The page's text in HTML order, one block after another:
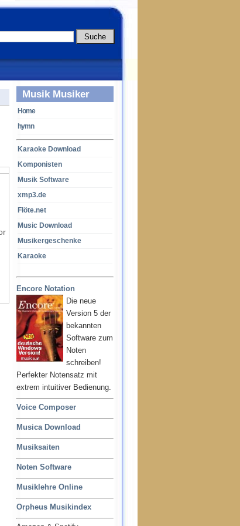
Musik Musiker
Home
hymn
Karaoke Download
Komponisten
Musik Software
xmp3.de
Flöte.net
Music Download
Musikergeschenke
Karaoke
Encore Notation
Die neue
Version 5 der
bekannten
Software zum
Noten
schreiben!
Perfekter Notensatz mit
extrem intuitiver Bedienung.
Voice Composer
Musica Download
Musiksaiten
Noten Software
Musiklehre Online
Orpheus Musikindex